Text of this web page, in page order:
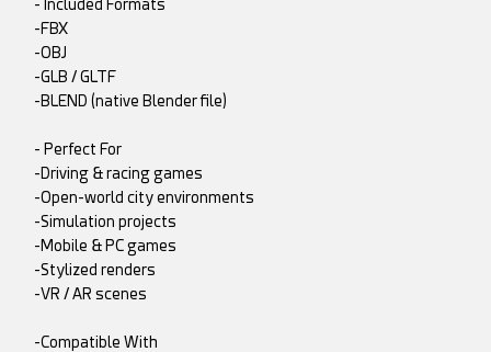
- Included Formats
-FBX
-OBJ
-GLB / GLTF
-BLEND (native Blender file)
- Perfect For
-Driving & racing games
-Open-world city environments
-Simulation projects
-Mobile & PC games
-Stylized renders
-VR / AR scenes
-Compatible With